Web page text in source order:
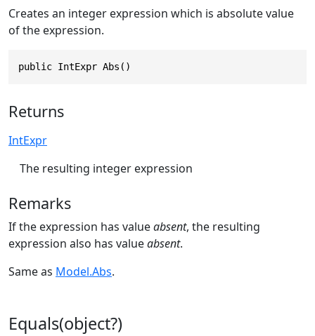
Creates an integer expression which is absolute value
of the expression.
public IntExpr Abs()
Returns
IntExpr
The resulting integer expression
Remarks
If the expression has valueabsent, the resulting
expression also has valueabsent.
Same as Model.Abs.
Equals(object?)